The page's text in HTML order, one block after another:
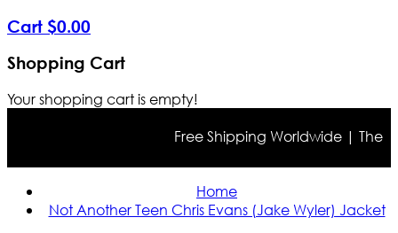
Cart $0.00
Shopping Cart
Your shopping cart is empty!
Free Shipping Worldwide | The
Home
Not Another Teen Chris Evans (Jake Wyler) Jacket